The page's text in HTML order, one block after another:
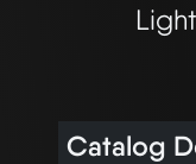
Catalog